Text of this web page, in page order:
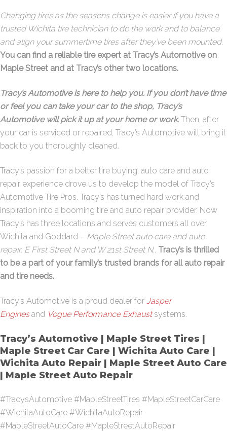
Changing tires as the seasons change is easier if you have a
trusted Wichita tire technician to do the work and to balance
and align your summertime tires after they’ve been mounted.
You can find a reliable tire expert at Tracy’s Automotive on
Maple Street and at Tracy’s other two locations.
Tracy’s Automotive is here to help you. If you don’t have time
or feel you can take your car to the shop, Tracy’s
Automotive will pick it up at your home or work. Then, after
your car is serviced or repaired, Tracy’s Automotive will bring it
back to you thoroughly cleaned.
Tracy’s passion for a better tire buying, auto care and auto
repair experience drove us to develop the model of Tracy’s
Automotive Tire Pros. Tracy’s has turned hard work and
inspiration into a booming tire and auto repair provider. Now
Tracy’s has three locations and serves customers all over
Wichita and Goddard – Maple Street auto care and auto
repair, E First Street N and W 21st Street N. Tracy’s is thrilled
to be a part of your family’s trusted brands for all auto repair
and tire needs.
Tracy’s Automotive is a proud dealer for Jasper
Enginesand Vogue Performance Exhaustsystems.
Tracy’s Automotive | Maple Street Tires |
Maple Street Car Care | Wichita Auto Care |
Wichita Auto Repair | Maple Street Auto Care
| Maple Street Auto Repair
#TracysAutomotive #MapleStreetTires #MapleStreetCarCare
#WichitaAutoCare #WichitaAutoRepair
#MapleStreetAutoCare #MapleStreetAutoRepair